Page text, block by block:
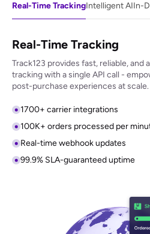
Real-Time TrackingIntelligent AIIn-
Real-Time Tracking
Track123 provides fast, reliable, and
tracking with a single API call -
post-purchase experiences at scale.
1700+ carrier integrations
100K+ orders processed per
Real-time webhook updates
99.9% SLA-guaranteed uptime